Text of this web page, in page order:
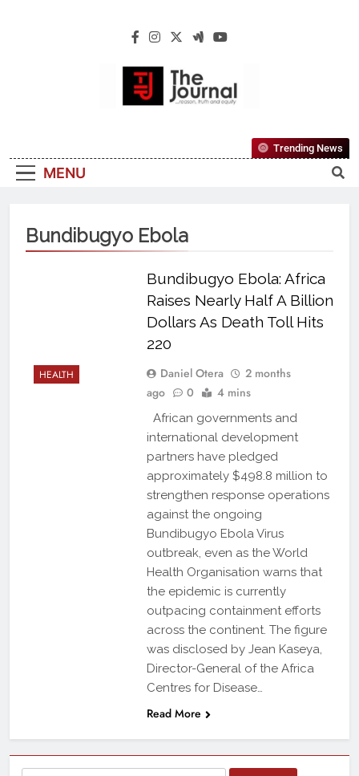
The Journal
Reliable, First-Choice Pan-Nigerian
Information And Public Knowledge
MENU
Trending News
Bundibugyo Ebola
HEALTH
Bundibugyo Ebola: Africa
Raises Nearly Half A Billion
Dollars As Death Toll Hits
220
Daniel Otera
2 months
ago
0 4 mins
African governments and
international development
partners have pledged
approximately $498.8 million to
strengthen response operations
against the ongoing
Bundibugyo Ebola Virus
outbreak, even as the World
Health Organisation warns that
the epidemic is currently
outpacing containment efforts
across the continent. The figure
was disclosed by Jean Kaseya,
Director-General of the Africa
Centres for Disease…
Read More